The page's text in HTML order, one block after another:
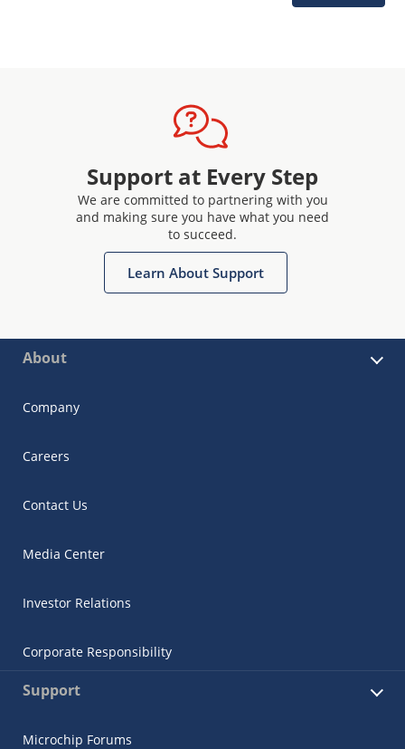
Support at Every Step
We are committed to partnering with you
and making sure you have what you need
to succeed.
Learn About Support
About
Company
Careers
Contact Us
Media Center
Investor Relations
Corporate Responsibility
Support
Microchip Forums